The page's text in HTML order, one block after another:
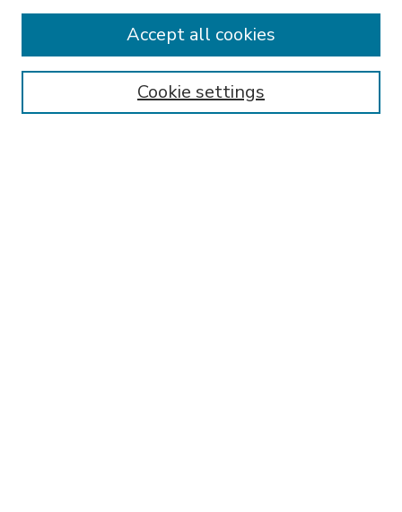
Enter search terms:
Cookie settings
Accept all cookies